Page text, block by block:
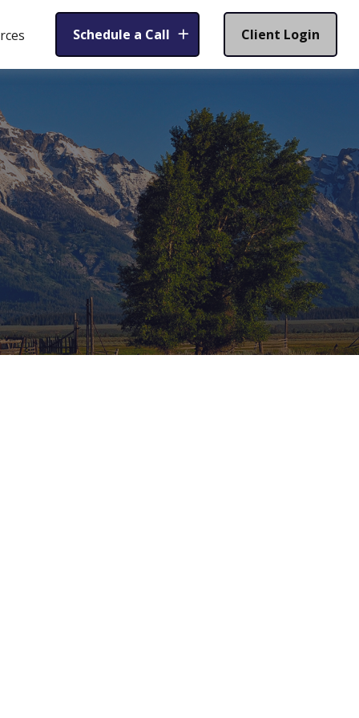
Schedule a Call Client Login